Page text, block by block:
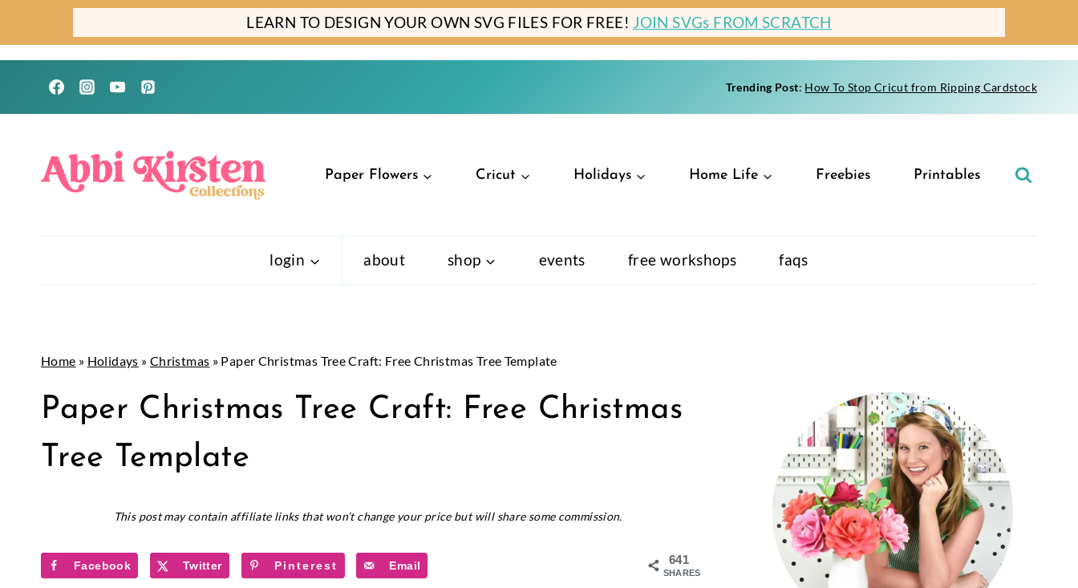
to
LEARN TO DESIGN YOUR OWN SVG FILES FOR FREE! JOIN SVGs FROM SCRATCH
Trending Post: How To Stop Cricut from Ripping Cardstock
Paper Flowers Cricut Holidays Home Life Freebies Printables
login about shop events free workshops faqs
Home » Holidays » Christmas » Paper Christmas Tree Craft: Free Christmas Tree Template
CHRISTMAS
|
HOLIDAYS
PAPER
FLOWERS
Paper Christmas Tree Craft: Free Christmas
Tree Template
This post may contain affiliate links that won’t change your price but will share some commission.
641
SHARES
Facebook Twitter Pinterest Email